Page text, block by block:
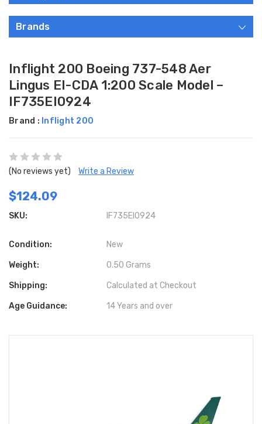
Brands
Inflight 200 Boeing 737-548 Aer
Lingus EI-CDA 1:200 Scale Model –
IF735EI0924
Brand : Inflight 200
(No reviews yet) Write a Review
$124.09
SKU: IF735EI0924
Condition: New
Weight: 0.50 Grams
Shipping: Calculated at Checkout
Age Guidance: 14 Years and over